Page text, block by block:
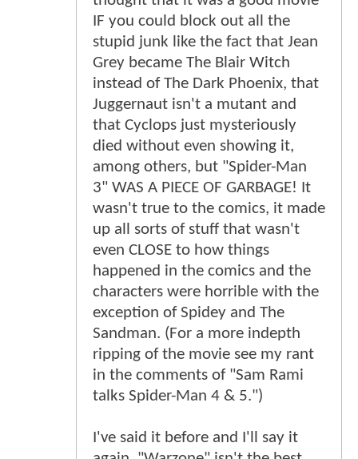
IF you could block out all the
stupid junk like the fact that Jean
Grey became The Blair Witch
instead of The Dark Phoenix, that
Juggernaut isn't a mutant and
that Cyclops just mysteriously
died without even showing it,
among others, but "Spider-Man
3" WAS A PIECE OF GARBAGE! It
wasn't true to the comics, it made
up all sorts of stuff that wasn't
even CLOSE to how things
happened in the comics and the
characters were horrible with the
exception of Spidey and The
Sandman. (For a more indepth
ripping of the movie see my rant
in the comments of "Sam Rami
talks Spider-Man 4 & 5.")
I've said it before and I'll say it